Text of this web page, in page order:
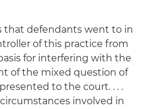
that defendants went to in
of this practice from
for interfering with the
of the mixed question of
to the court. . . .
involved in